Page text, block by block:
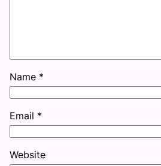
Name *
Email *
Website